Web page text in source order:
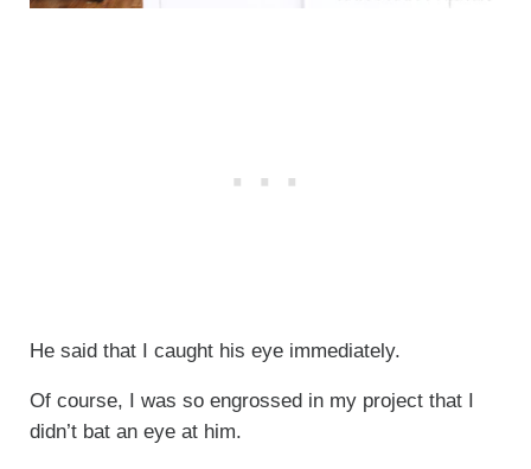
He said that I caught his eye immediately.
Of course, I was so engrossed in my project that I
didn’t bat an eye at him.